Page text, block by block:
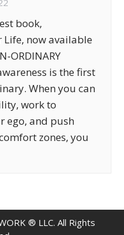
book,
now available
ORDINARY
is the first
When you can
work to
ego, and push
zones, you
® LLC. All Rights